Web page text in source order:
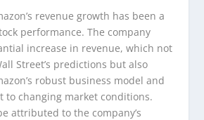
revenue growth has been a
performance. The company
increase in revenue, which not
Street’s predictions but also
robust business model and
to changing market conditions.
attributed to the company’s